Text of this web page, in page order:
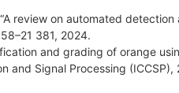
review on automated detection
381, 2024.
and grading of orange
and Signal Processing